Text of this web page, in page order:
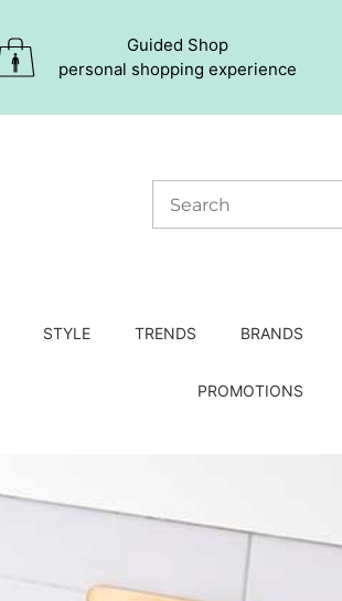
Guided Shop
personal shopping experience
STYLE TRENDS BRANDS
PROMOTIONS